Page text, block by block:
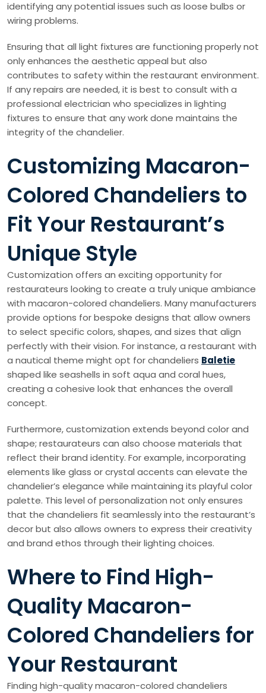
identifying any potential issues such as loose bulbs or
wiring problems.
Ensuring that all light fixtures are functioning properly not
only enhances the aesthetic appeal but also
contributes to safety within the restaurant environment.
If any repairs are needed, it is best to consult with a
professional electrician who specializes in lighting
fixtures to ensure that any work done maintains the
integrity of the chandelier.
Customizing Macaron-
Colored Chandeliers to
Fit Your Restaurant’s
Unique Style
Customization offers an exciting opportunity for
restaurateurs looking to create a truly unique ambiance
with macaron-colored chandeliers. Many manufacturers
provide options for bespoke designs that allow owners
to select specific colors, shapes, and sizes that align
perfectly with their vision. For instance, a restaurant with
a nautical theme might opt for chandeliers Baletie
shaped like seashells in soft aqua and coral hues,
creating a cohesive look that enhances the overall
concept.
Furthermore, customization extends beyond color and
shape; restaurateurs can also choose materials that
reflect their brand identity. For example, incorporating
elements like glass or crystal accents can elevate the
chandelier’s elegance while maintaining its playful color
palette. This level of personalization not only ensures
that the chandeliers fit seamlessly into the restaurant’s
decor but also allows owners to express their creativity
and brand ethos through their lighting choices.
Where to Find High-
Quality Macaron-
Colored Chandeliers for
Your Restaurant
Finding high-quality macaron-colored chandeliers